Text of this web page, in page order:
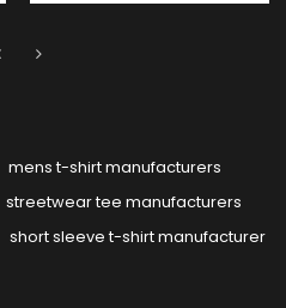
mens t-shirt manufacturers
streetwear tee manufacturers
short sleeve t-shirt manufacturer